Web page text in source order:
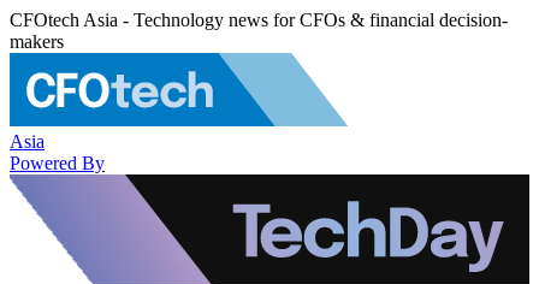
CFOtech Asia - Technology news for CFOs & financial decision-
makers
Asia
Powered By